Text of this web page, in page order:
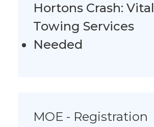
Hortons Crash: Vital
Towing Services
Needed
MOE - Registration